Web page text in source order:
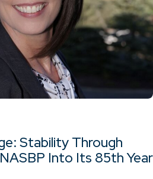
Stability Through
Into Its 85th Year